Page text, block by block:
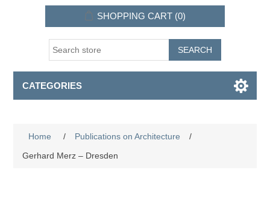
SHOPPING CART (0)
CATEGORIES
Home / Publications on Architecture
/
Gerhard Merz – Dresden